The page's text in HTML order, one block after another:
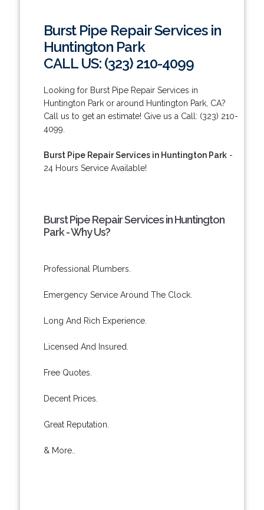
Burst Pipe Repair Services in
Huntington Park
CALL US: (323) 210-4099
Looking for Burst Pipe Repair Services in
Huntington Park or around Huntington Park, CA?
Call us to get an estimate! Give us a Call: (323) 210-
4099.
Burst Pipe Repair Services in Huntington Park-
24 Hours Service Available!
Burst Pipe Repair Services in Huntington
Park - Why Us?
Professional Plumbers.
Emergency Service Around The Clock.
Long And Rich Experience.
Licensed And Insured.
Free Quotes.
Decent Prices.
Great Reputation.
& More..